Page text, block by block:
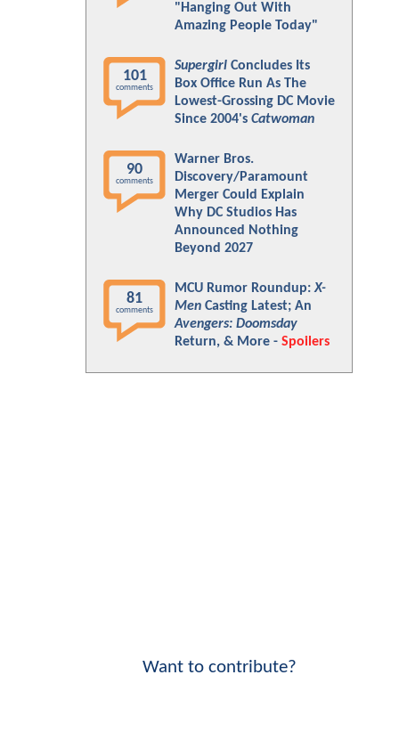
"Hanging Out With
Amazing People Today"
101
comments
Supergirl Concludes Its
Box Office Run As The
Lowest-Grossing DC Movie
Since 2004's Catwoman
90
comments
Warner Bros.
Discovery/Paramount
Merger Could Explain
Why DC Studios Has
Announced Nothing
Beyond 2027
81
comments
MCU Rumor Roundup:X-
Men Casting Latest; An
Avengers: Doomsday
Return, & More - Spoilers
Want to contribute?